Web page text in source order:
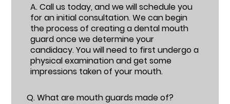
A.Call us today, and we will schedule you
for an initial consultation. We can begin
the process of creating a dental mouth
guard once we determine your
candidacy. You will need to first undergo a
physical examination and get some
impressions taken of your mouth.
Q.What are mouth guards made of?